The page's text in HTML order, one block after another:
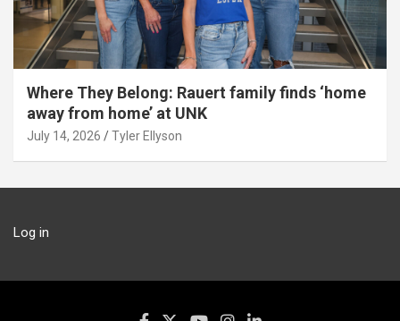
Where They Belong: Rauert family finds ‘home
away from home’ at UNK
July 14, 2026 Tyler Ellyson
Log in